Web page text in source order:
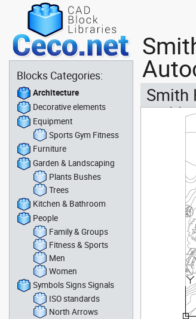
Smith
Blocks Categories:
Architecture
Decorative elements
Equipment
Sports Gym Fitness
Furniture
Garden & Landscaping
Plants Bushes
Trees
Kitchen & Bathroom
People
Family & Groups
Fitness & Sports
Men
Women
Symbols Signs Signals
ISO standards
North Arrows